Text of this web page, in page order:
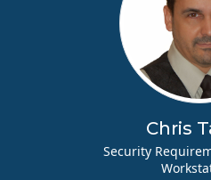
Chris
Security